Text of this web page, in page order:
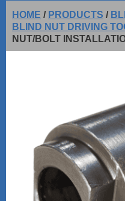
HOME / PRODUCTS /
BLIND NUT DRIVING
NUT/BOLT